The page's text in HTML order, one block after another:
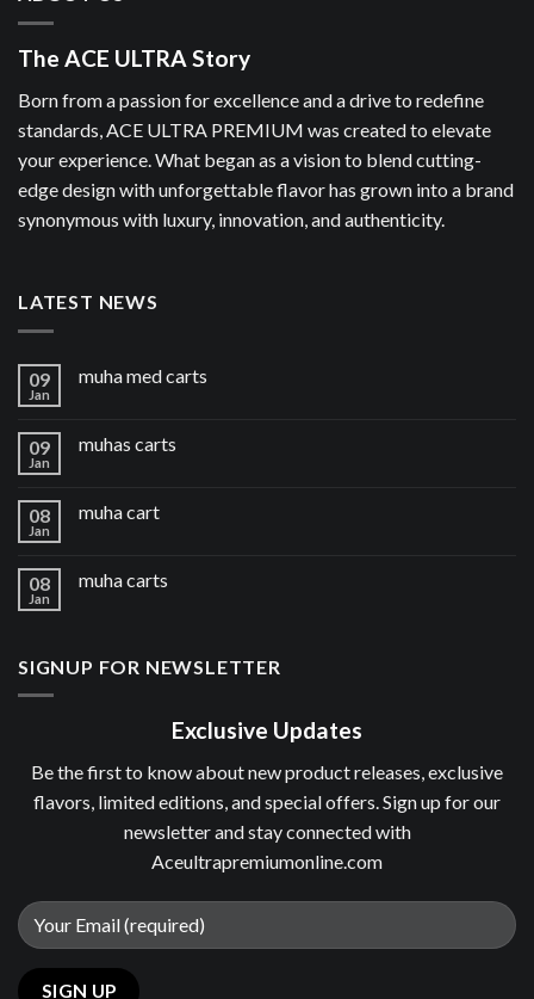
The ACE ULTRA Story
Born from a passion for excellence and a drive to redefine
standards, ACE ULTRA PREMIUM was created to elevate
your experience. What began as a vision to blend cutting-
edge design with unforgettable flavor has grown into a brand
synonymous with luxury, innovation, and authenticity.
LATEST NEWS
09
Jan
muha med carts
09
Jan
muhas carts
08
Jan
muha cart
08
Jan
muha carts
SIGNUP FOR NEWSLETTER
Exclusive Updates
Be the first to know about new product releases, exclusive
flavors, limited editions, and special offers. Sign up for our
newsletter and stay connected with
Aceultrapremiumonline.com